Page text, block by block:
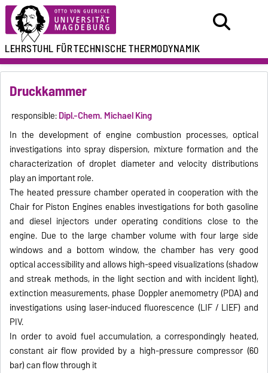
LEHRSTUHL FÜRTECHNISCHE THERMODYNAMIK
Druckkammer
responsible:Dipl.-Chem. Michael King
In the development of engine combustion processes, optical
investigations into spray dispersion, mixture formation and the
characterization of droplet diameter and velocity distributions
play an important role.
The heated pressure chamber operated in cooperation with the
Chair for Piston Engines enables investigations for both gasoline
and diesel injectors under operating conditions close to the
engine. Due to the large chamber volume with four large side
windows and a bottom window, the chamber has very good
optical accessibility and allows high-speed visualizations (shadow
and streak methods, in the light section and with incident light),
extinction measurements, phase Doppler anemometry (PDA) and
investigations using laser-induced fluorescence (LIF / LIEF) and
PIV.
In order to avoid fuel accumulation, a correspondingly heated,
constant air flow provided by a high-pressure compressor (60
bar) can flow through it